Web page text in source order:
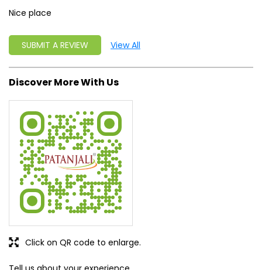
Nice place
SUBMIT A REVIEW View All
Discover More With Us
Click on QR code to enlarge.